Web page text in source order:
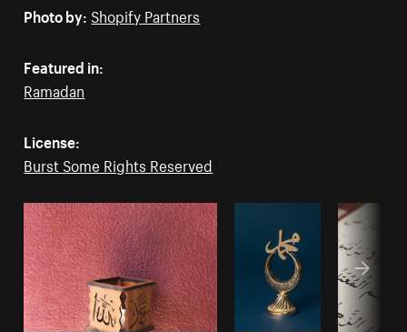
Photo by: Shopify Partners
Featured in:
Ramadan
License:
Burst Some Rights Reserved